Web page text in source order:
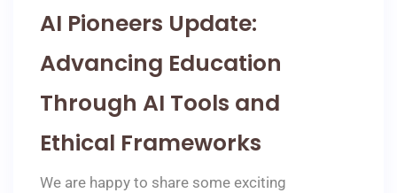
AI Pioneers Update:
Advancing Education
Through AI Tools and
Ethical Frameworks
We are happy to share some exciting